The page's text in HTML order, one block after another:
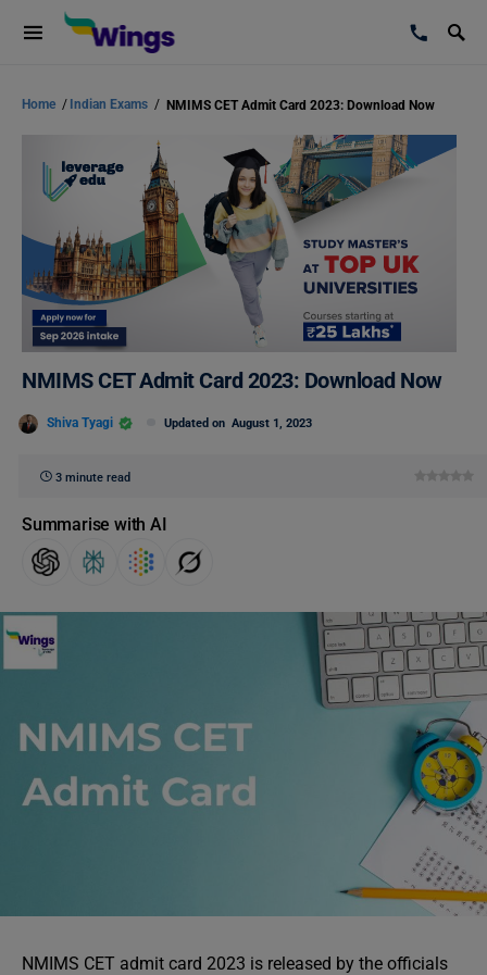
Home / Indian Exams / NMIMS CET Admit Card 2023: Download Now
NMIMS CET Admit Card 2023: Download Now
Shiva Tyagi Updated on August 1, 2023
3 minute read
Summarise with AI
NMIMS CET admit card 2023 is released by the officials